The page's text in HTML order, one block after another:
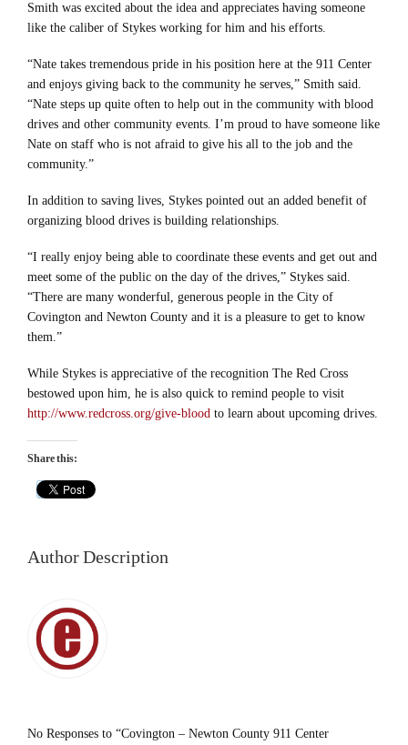
Smith was excited about the idea and appreciates having someone
like the caliber of Stykes working for him and his efforts.
“Nate takes tremendous pride in his position here at the 911 Center
and enjoys giving back to the community he serves,” Smith said.
“Nate steps up quite often to help out in the community with blood
drives and other community events. I’m proud to have someone like
Nate on staff who is not afraid to give his all to the job and the
community.”
In addition to saving lives, Stykes pointed out an added benefit of
organizing blood drives is building relationships.
“I really enjoy being able to coordinate these events and get out and
meet some of the public on the day of the drives,” Stykes said.
“There are many wonderful, generous people in the City of
Covington and Newton County and it is a pleasure to get to know
them.”
While Stykes is appreciative of the recognition The Red Cross
bestowed upon him, he is also quick to remind people to visit
http://www.redcross.org/give-blood to learn about upcoming drives.
Share this:
Author Description
No Responses to “Covington – Newton County 911 Center